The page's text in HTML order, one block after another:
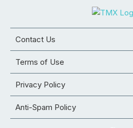
Contact Us
Terms of Use
Privacy Policy
Anti-Spam Policy